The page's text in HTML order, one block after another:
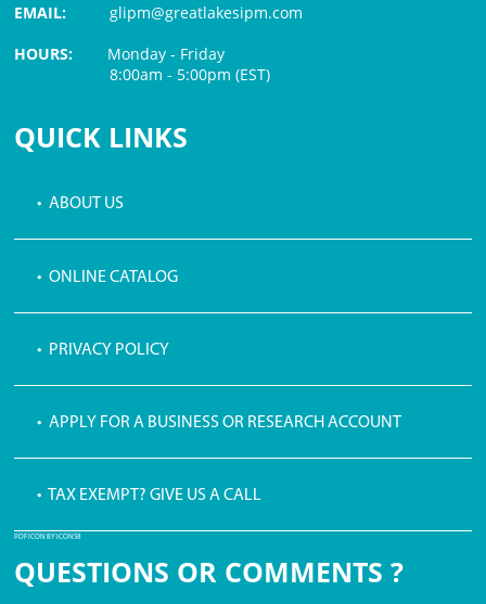
EMAIL:glipm@greatlakesipm.com
HOURS: Monday - Friday
8:00am - 5:00pm (EST)
QUICK LINKS
• ABOUT US
• ONLINE CATALOG
• PRIVACY POLICY
• APPLY FOR A BUSINESS OR RESEARCH ACCOUNT
• TAX EXEMPT? GIVE US A CALL
PDF ICON BY ICONS8
QUESTIONS OR COMMENTS ?